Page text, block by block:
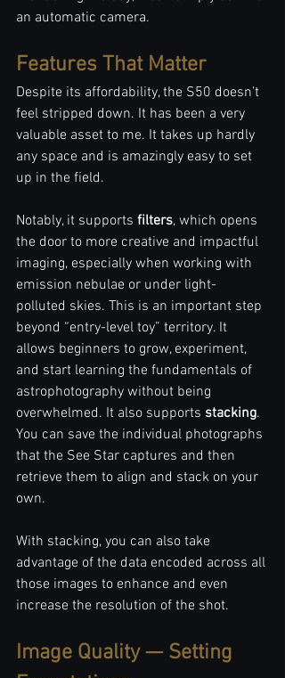
an automatic camera.
Features That Matter
Despite its affordability, the S50 doesn’t
feel stripped down. It has been a very
valuable asset to me. It takes up hardly
any space and is amazingly easy to set
up in the field.
Notably, it supports filters, which opens
the door to more creative and impactful
imaging, especially when working with
emission nebulae or under light-
polluted skies. This is an important step
beyond “entry-level toy” territory. It
allows beginners to grow, experiment,
and start learning the fundamentals of
astrophotography without being
overwhelmed. It also supports stacking.
You can save the individual photographs
that the See Star captures and then
retrieve them to align and stack on your
own.
With stacking, you can also take
advantage of the data encoded across all
those images to enhance and even
increase the resolution of the shot.
Image Quality — Setting